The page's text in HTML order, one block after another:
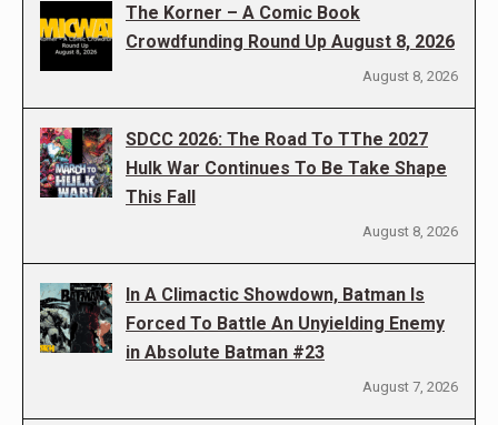
The Korner – A Comic Book
Crowdfunding Round Up August 8, 2026
August 8, 2026
SDCC 2026: The Road To TThe 2027
Hulk War Continues To Be Take Shape
This Fall
August 8, 2026
In A Climactic Showdown, Batman Is
Forced To Battle An Unyielding Enemy
in Absolute Batman #23
August 7, 2026